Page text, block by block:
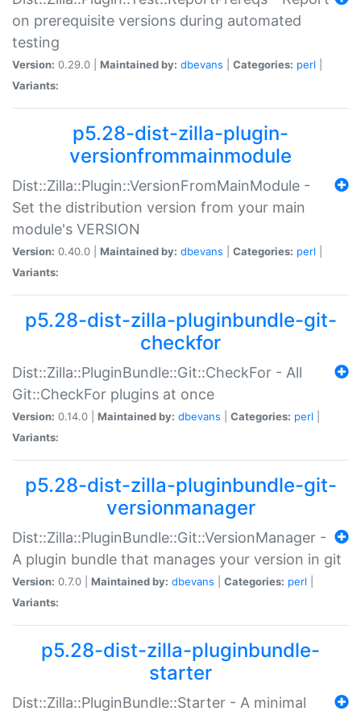
on prerequisite versions during automated
testing
Version: 0.29.0 | Maintained by: dbevans Categories: perl
Variants:
p5.28-dist-zilla-plugin-
versionfrommainmodule
Dist::Zilla::Plugin::VersionFromMainModule -
Set the distribution version from your main
module's VERSION
Version: 0.40.0 | Maintained by: dbevans Categories: perl
Variants:
p5.28-dist-zilla-pluginbundle-git-
checkfor
Dist::Zilla::PluginBundle::Git::CheckFor - All
Git::CheckFor plugins at once
Version: 0.14.0 | Maintained by: dbevans Categories: perl
Variants:
p5.28-dist-zilla-pluginbundle-git-
versionmanager
Dist::Zilla::PluginBundle::Git::VersionManager -
A plugin bundle that manages your version in git
Version: 0.7.0 | Maintained by: dbevans Categories: perl
Variants:
p5.28-dist-zilla-pluginbundle-
starter
Dist::Zilla::PluginBundle::Starter - A minimal